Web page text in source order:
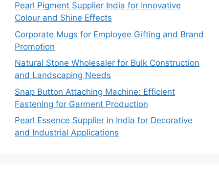
Pearl Pigment Supplier India for Innovative
Colour and Shine Effects
Corporate Mugs for Employee Gifting and Brand
Promotion
Natural Stone Wholesaler for Bulk Construction
and Landscaping Needs
Snap Button Attaching Machine: Efficient
Fastening for Garment Production
Pearl Essence Supplier in India for Decorative
and Industrial Applications